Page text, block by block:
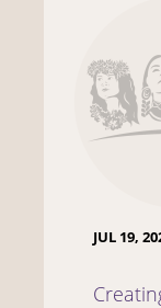
JUL 19,